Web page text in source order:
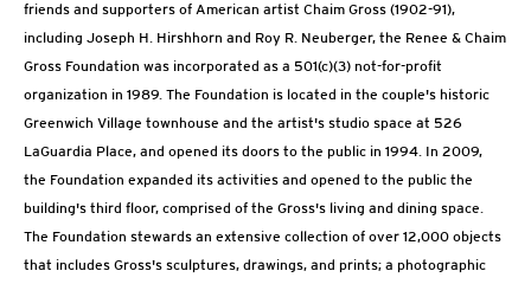
friends and supporters of American artist Chaim Gross (1902-91),
including Joseph H. Hirshhorn and Roy R. Neuberger, the Renee & Chaim
Gross Foundation was incorporated as a 501(c)(3) not-for-profit
organization in 1989. The Foundation is located in the couple's historic
Greenwich Village townhouse and the artist's studio space at 526
LaGuardia Place, and opened its doors to the public in 1994. In 2009,
the Foundation expanded its activities and opened to the public the
building's third floor, comprised of the Gross's living and dining space.
The Foundation stewards an extensive collection of over 12,000 objects
that includes Gross's sculptures, drawings, and prints; a photographic